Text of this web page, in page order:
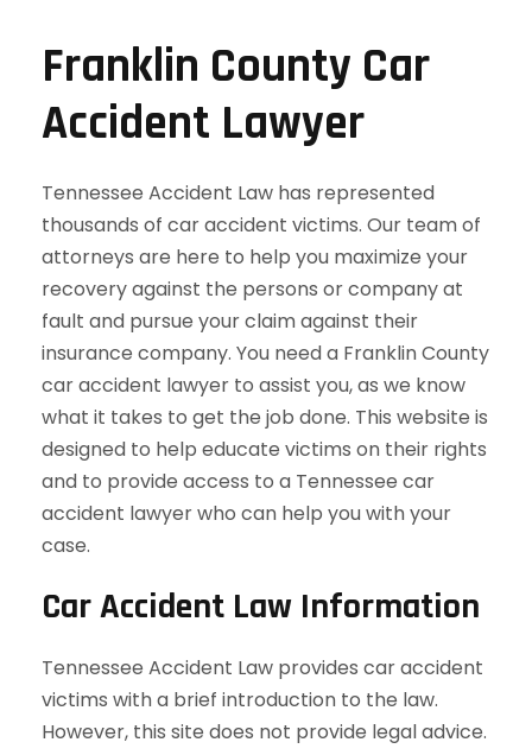
Franklin County Car
Accident Lawyer
Tennessee Accident Law has represented
thousands of car accident victims. Our team of
attorneys are here to help you maximize your
recovery against the persons or company at
fault and pursue your claim against their
insurance company. You need a Franklin County
car accident lawyer to assist you, as we know
what it takes to get the job done. This website is
designed to help educate victims on their rights
and to provide access to a Tennessee car
accident lawyer who can help you with your
case.
Car Accident Law Information
Tennessee Accident Law provides car accident
victims with a brief introduction to the law.
However, this site does not provide legal advice.